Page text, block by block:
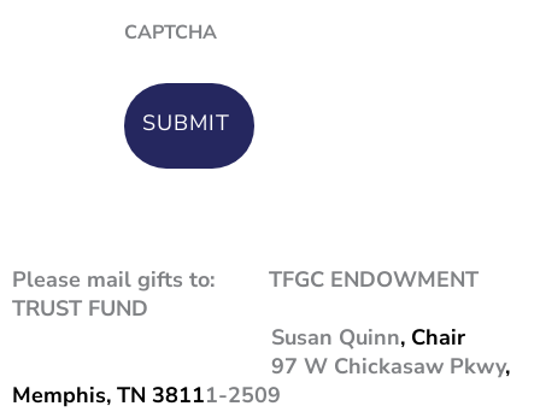
CAPTCHA
Please mail gifts to: TFGC ENDOWMENT
TRUST FUND
Susan Quinn, Chair
97 W Chickasaw Pkwy,
Memphis, TN 38111-2509